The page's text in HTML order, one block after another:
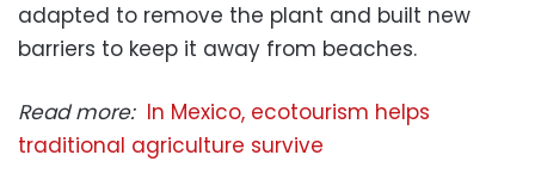
adapted to remove the plant and built new
barriers to keep it away from beaches.
Read more: In Mexico, ecotourism helps
traditional agriculture survive